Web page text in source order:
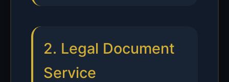
2. Legal Document
Service